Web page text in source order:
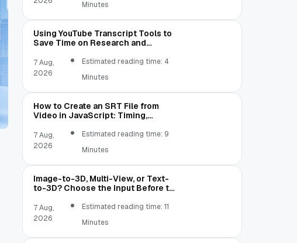
Minutes
Using YouTube Transcript Tools to
Save Time on Research and
7 Aug,
2026
Estimated reading time: 4
Minutes
How to Create an SRT File from
Video in JavaScript: Timing,
7 Aug,
2026
Estimated reading time: 9
Minutes
Image-to-3D, Multi-View, or Text-
to-3D? Choose the Input Before the
7 Aug,
2026
Estimated reading time: 11
Minutes